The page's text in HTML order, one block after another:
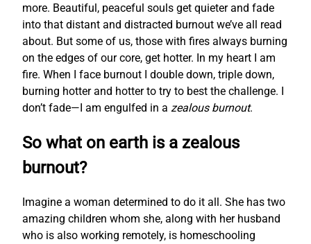
more. Beautiful, peaceful souls get quieter and fade
into that distant and distracted burnout we’ve all read
about. But some of us, those with fires always burning
on the edges of our core, get hotter. In my heart I am
fire. When I face burnout I double down, triple down,
burning hotter and hotter to try to best the challenge. I
don’t fade—I am engulfed in a zealous burnout.
So what on earth is a zealous
burnout?
Imagine a woman determined to do it all. She has two
amazing children whom she, along with her husband
who is also working remotely, is homeschooling